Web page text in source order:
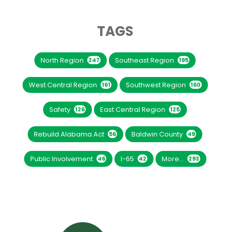
TAGS
North Region 247 Southeast Region 195
West Central Region 161 Southwest Region 160
Safety 126 East Central Region 125
Rebuild Alabama Act 56 Baldwin County 49
Public Involvement 46 I-65 42 More... 293